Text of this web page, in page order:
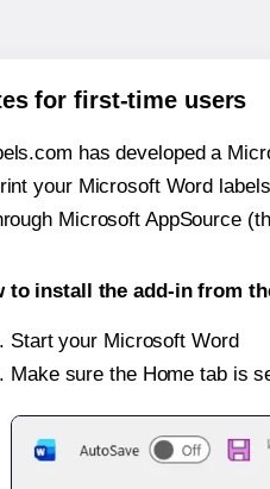
for first-time users
has developed a
your Microsoft Word
Microsoft AppSource
to install the add-in from
Start your Microsoft Word
Make sure the Home tab is